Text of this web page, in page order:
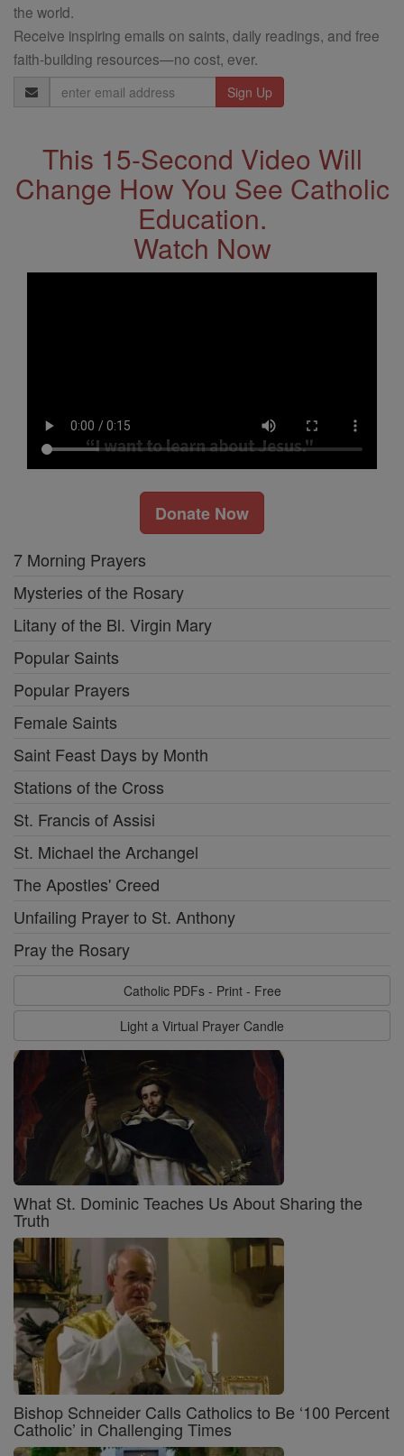
the world.
Receive inspiring emails on saints, daily readings, and free
faith-building resources—no cost, ever.
Email
Address
This 15-Second Video Will
Change How You See Catholic
Education.
Watch Now
Donate Now
7 Morning Prayers
Mysteries of the Rosary
Litany of the Bl. Virgin Mary
Popular Saints
Popular Prayers
Female Saints
Saint Feast Days by Month
Stations of the Cross
St. Francis of Assisi
St. Michael the Archangel
The Apostles' Creed
Unfailing Prayer to St. Anthony
Pray the Rosary
Catholic PDFs - Print - Free
Light a Virtual Prayer Candle
What St. Dominic Teaches Us About Sharing the
Truth
Bishop Schneider Calls Catholics to Be ‘100 Percent
Catholic’ in Challenging Times